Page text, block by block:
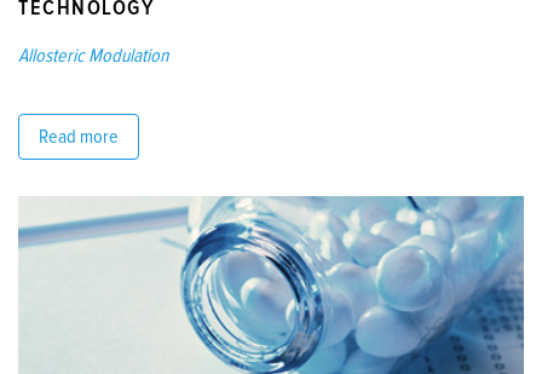
TECHNOLOGY
Allosteric Modulation
Read more